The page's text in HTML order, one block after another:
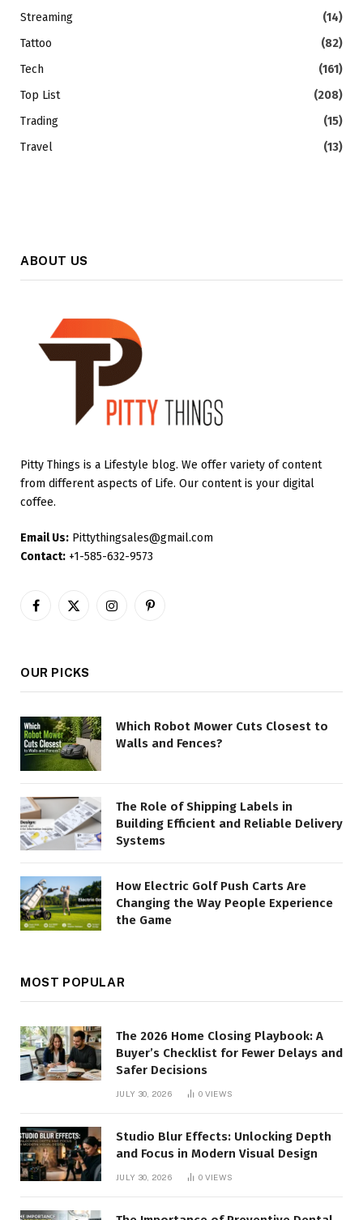
Streaming
(14)
Tattoo
(82)
Tech
(161)
Top List
(208)
Trading
(15)
Travel
(13)
ABOUT US
Pitty Things is a Lifestyle blog. We offer variety of content
from different aspects of Life. Our content is your digital
coffee.
Email Us: Pittythingsales@gmail.com
Contact: +1-585-632-9573
Facebook
X
InstagramPinterest
OUR PICKS
Which Robot Mower Cuts Closest to
Walls and Fences?
The Role of Shipping Labels in
Building Efficient and Reliable Delivery
Systems
How Electric Golf Push Carts Are
Changing the Way People Experience
the Game
MOST POPULAR
The 2026 Home Closing Playbook: A
Buyer’s Checklist for Fewer Delays and
Safer Decisions
JULY 30, 2026 0 VIEWS
Studio Blur Effects: Unlocking Depth
and Focus in Modern Visual Design
JULY 30, 2026 0 VIEWS